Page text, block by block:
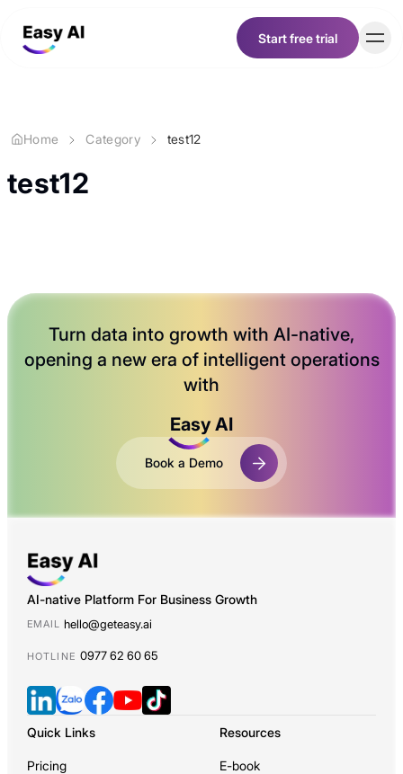
Start free trial
Start free trial
Pricing
Career
About
Home Category test12
test12
Turn data into growth with AI-native,
opening a new era of intelligent operations
with
Easy AI
Book a Demo
AI-native Platform For Business Growth
EMAIL hello@geteasy.ai
HOTLINE 0977 62 60 65
Quick Links
Pricing
Resources
E-book